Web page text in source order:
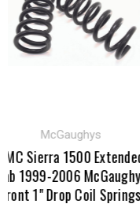
McGaughys
Sierra 1500 Extended
1999-2006 McGaughys
1" Drop Coil Springs